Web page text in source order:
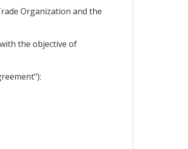
Organization and the
the objective of